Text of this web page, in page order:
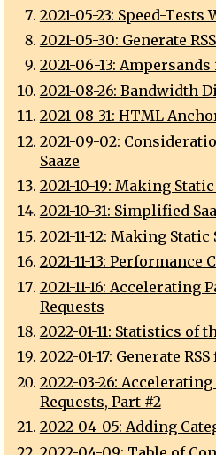
2021-05-23: Speed-
2021-05-30: Generate
2021-06-13:
2021-08-26: Bandwidth
2021-08-31: HTML
2021-09-02:
Saaze
2021-10-19: Making
2021-10-31: Simplified
2021-11-12: Making
2021-11-13:
2021-11-16: Accelerating
Requests
2022-01-11: Statistics of
2022-01-17: Generate
2022-03-26:
Requests, Part #2
2022-04-05: Adding